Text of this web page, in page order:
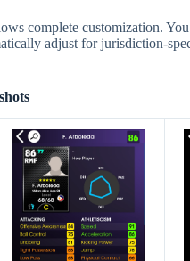
complete customization.
adjust for jurisdiction-